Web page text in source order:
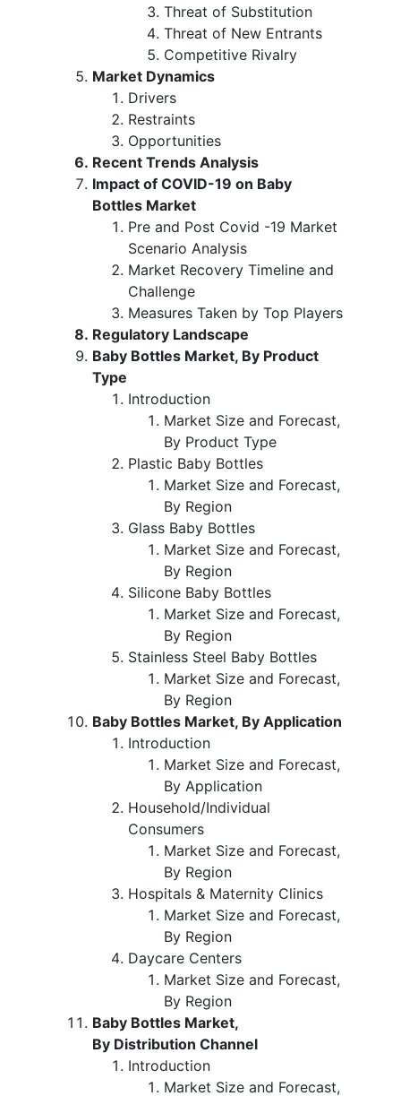
Threat of Substitution
Threat of New Entrants
Competitive Rivalry
Market Dynamics
Drivers
Restraints
Opportunities
Recent Trends Analysis
Impact of COVID-19 on Baby
Bottles Market
Pre and Post Covid -19 Market
Scenario Analysis
Market Recovery Timeline and
Challenge
Measures Taken by Top Players
Regulatory Landscape
Baby Bottles Market, By Product
Type
Introduction
Market Size and Forecast,
By Product Type
Plastic Baby Bottles
Market Size and Forecast,
By Region
Glass Baby Bottles
Market Size and Forecast,
By Region
Silicone Baby Bottles
Market Size and Forecast,
By Region
Stainless Steel Baby Bottles
Market Size and Forecast,
By Region
Baby Bottles Market, By Application
Introduction
Market Size and Forecast,
By Application
Household/Individual
Consumers
Market Size and Forecast,
By Region
Hospitals & Maternity Clinics
Market Size and Forecast,
By Region
Daycare Centers
Market Size and Forecast,
By Region
Baby Bottles Market,
By Distribution Channel
Introduction
Market Size and Forecast,